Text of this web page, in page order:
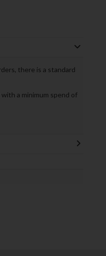
there is a standard
a minimum spend of